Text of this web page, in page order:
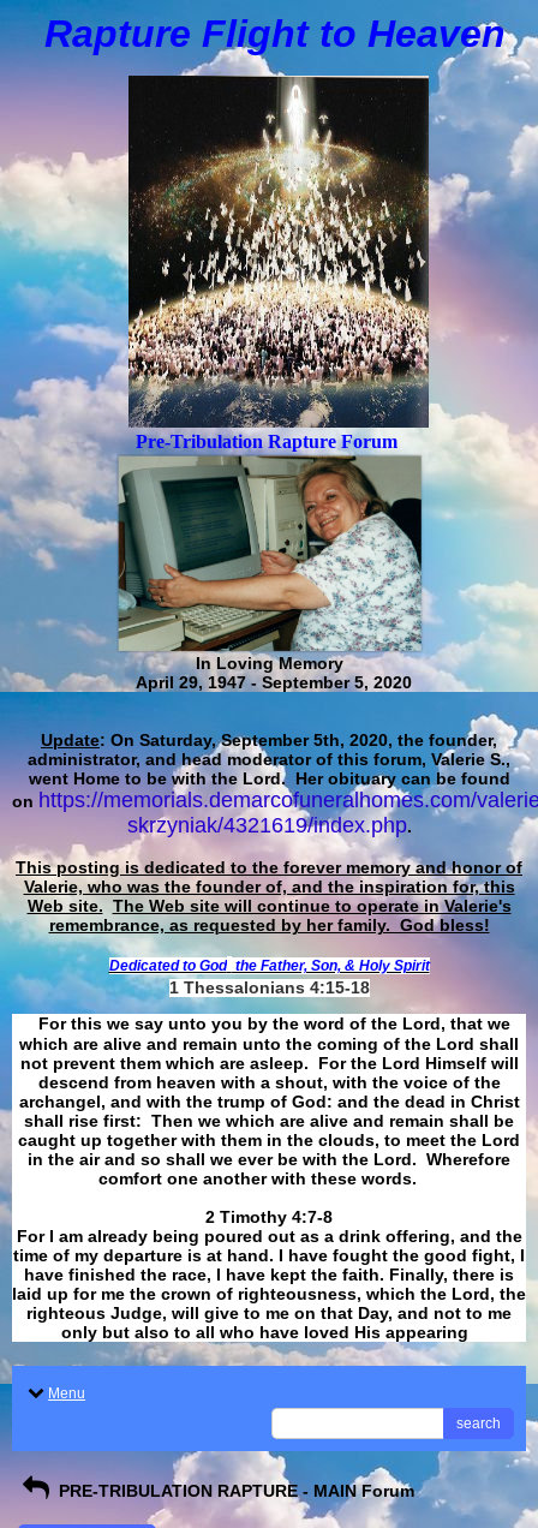
Rapture Flight to Heaven
Pre-Tribulation Rapture Forum
In Loving Memory
April 29, 1947 - September 5, 2020
Update: On Saturday, September 5th, 2020, the founder,
administrator, and head moderator of this forum, Valerie S.,
went Home to be with the Lord. Her obituary can be found
on https://memorials.demarcofuneralhomes.com/
skrzyniak/4321619/index.php.
This posting is dedicated to the forever memory and honor of
Valerie, who was the founder of, and the inspiration for, this
Web site. The Web site will continue to operate in Valerie's
remembrance, as requested by her family. God bless!
Dedicated to God the Father, Son, & Holy Spirit
1 Thessalonians 4:15-18
For this we say unto you by the word of the Lord, that we
which are alive and remain unto the coming of the Lord shall
not prevent them which are asleep. For the Lord Himself will
descend from heaven with a shout, with the voice of the
archangel, and with the trump of God: and the dead in Christ
shall rise first: Then we which are alive and remain shall be
caught up together with them in the clouds, to meet the Lord
in the air and so shall we ever be with the Lord. Wherefore
comfort one another with these words.
​​​​​​​2 Timothy 4:7-8
For I am already being poured out as a drink offering, and the
time of my departure is at hand. I have fought the good fight, I
have finished the race, I have kept the faith. Finally, there is
laid up for me the crown of righteousness, which the Lord, the
righteous Judge, will give to me on that Day, and not to me
only but also to all who have loved His appearing
Menu
search
PRE-TRIBULATION RAPTURE - MAIN Forum